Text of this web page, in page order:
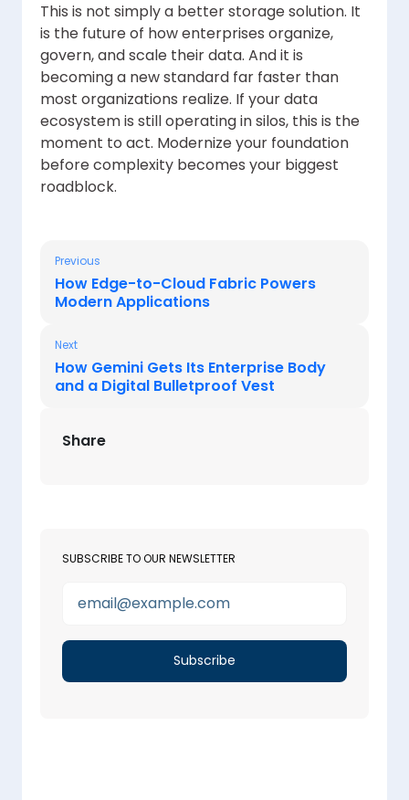
This is not simply a better storage solution. It
is the future of how enterprises organize,
govern, and scale their data. And it is
becoming a new standard far faster than
most organizations realize. If your data
ecosystem is still operating in silos, this is the
moment to act. Modernize your foundation
before complexity becomes your biggest
roadblock.
Previous
How Edge-to-Cloud Fabric Powers
Modern Applications
Next
How Gemini Gets Its Enterprise Body
and a Digital Bulletproof Vest
Share
SUBSCRIBE TO OUR NEWSLETTER